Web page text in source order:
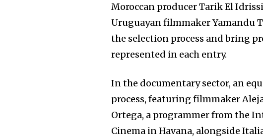
Moroccan producer Tarik El
Uruguayan filmmaker Yamandu
the selection process and bring
represented in each entry.
In the documentary sector, an
process, featuring filmmaker
Ortega, a programmer from the
Cinema in Havana, alongside